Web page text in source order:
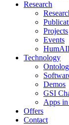
Research
Projects
Events
Technology
Demos
GSI
Apps
Offers
Contact